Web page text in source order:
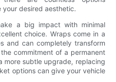
your desired aesthetic.
a big impact with minimal
choice. Wraps come in a
and can completely transform
commitment of a permanent
more subtle upgrade, replacing
options can give your vehicle